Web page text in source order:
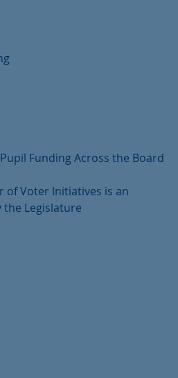
Funding Across the Board
of Voter Initiatives is an
Legislature